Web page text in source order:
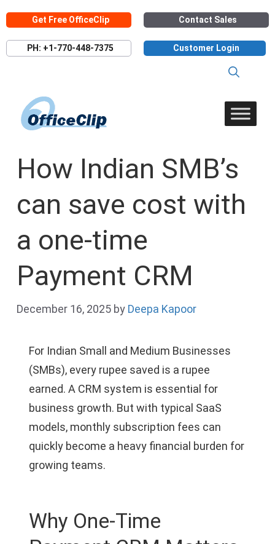
to
content
Get Free OfficeClip Contact Sales
PH: +1-770-448-7375 Customer Login
How Indian SMB’s
can save cost with
a one-time
Payment CRM
December 16, 2025 by Deepa Kapoor
For Indian Small and Medium Businesses
(SMBs), every rupee saved is a rupee
earned. A CRM system is essential for
business growth. But with typical SaaS
models, monthly subscription fees can
quickly become a heavy financial burden for
growing teams.
Why One-Time